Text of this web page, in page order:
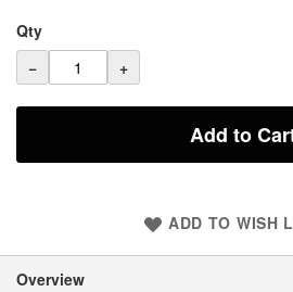
Qty
−
+
Add to
ADD TO WISH
Overview